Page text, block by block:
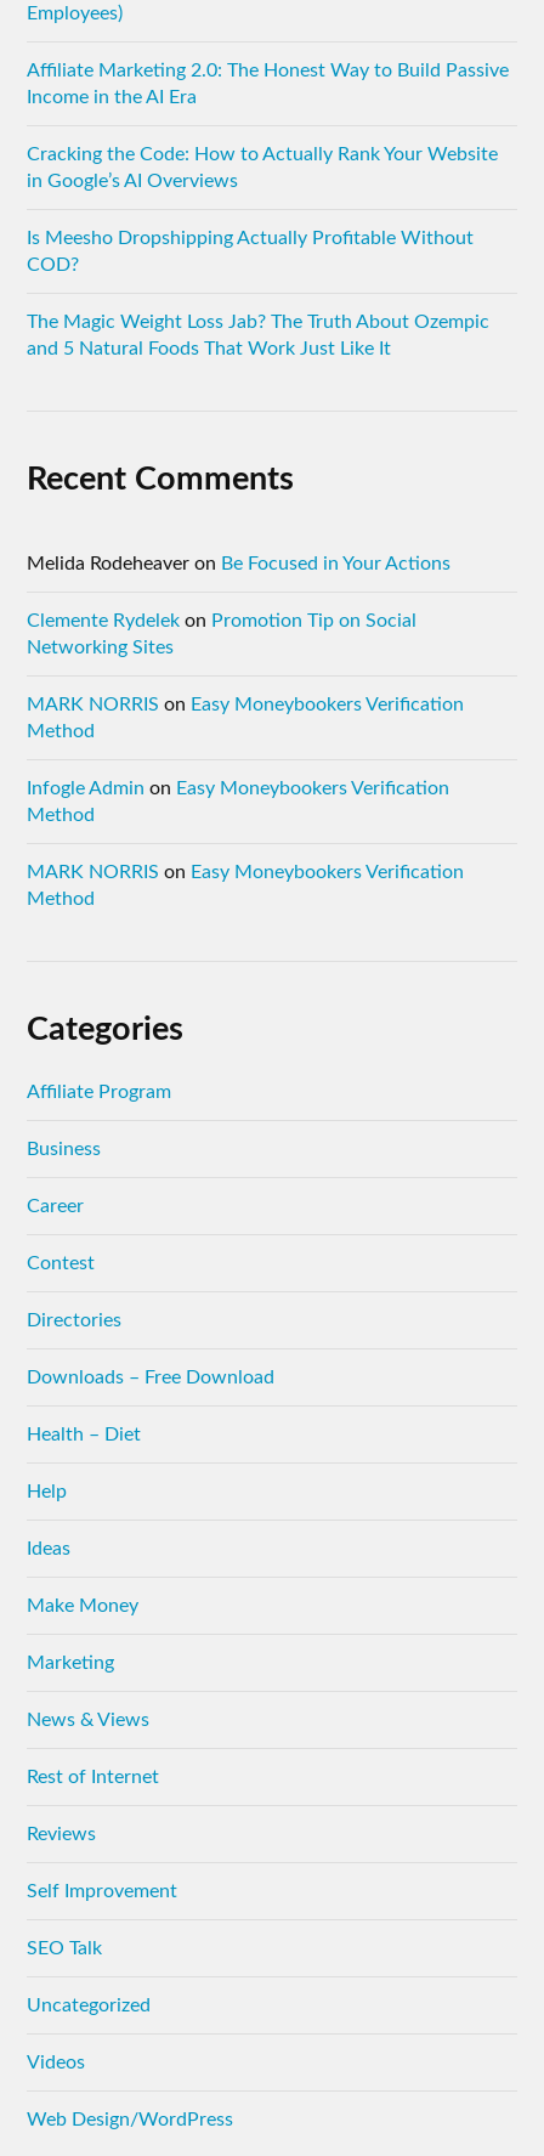
Employees)
Affiliate Marketing 2.0: The Honest Way to Build Passive
Income in the AI Era
Cracking the Code: How to Actually Rank Your Website
in Google’s AI Overviews
Is Meesho Dropshipping Actually Profitable Without
COD?
The Magic Weight Loss Jab? The Truth About Ozempic
and 5 Natural Foods That Work Just Like It
Recent Comments
Melida Rodeheaver on Be Focused in Your Actions
Clemente Rydelek on Promotion Tip on Social
Networking Sites
MARK NORRIS on Easy Moneybookers Verification
Method
Infogle Admin on Easy Moneybookers Verification
Method
MARK NORRIS on Easy Moneybookers Verification
Method
Categories
Affiliate Program
Business
Career
Contest
Directories
Downloads – Free Download
Health – Diet
Help
Ideas
Make Money
Marketing
News & Views
Rest of Internet
Reviews
Self Improvement
SEO Talk
Uncategorized
Videos
Web Design/WordPress